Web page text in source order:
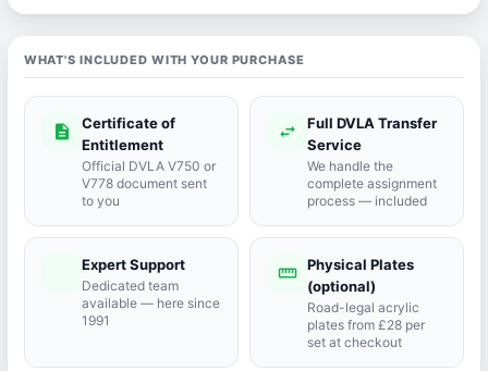
WHAT'S INCLUDED WITH YOUR PURCHASE
description
Certificate of
Entitlement
Official DVLA V750 or
V778 document sent
to you
swap_horiz
Full DVLA Transfer
Service
We handle the
complete assignment
process — included
Expert Support
Dedicated team
available — here since
1991
straighten Physical Plates
(optional)
Road-legal acrylic
plates from £28 per
set at checkout